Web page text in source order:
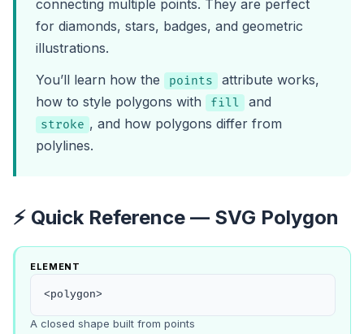
connecting multiple points. They are perfect
for diamonds, stars, badges, and geometric
illustrations.
You’ll learn how the
points
attribute works,
how to style polygons with
fill and
stroke , and how polygons differ from
polylines.
⚡ Quick Reference — SVG Polygon
ELEMENT
<polygon>
A closed shape built from points